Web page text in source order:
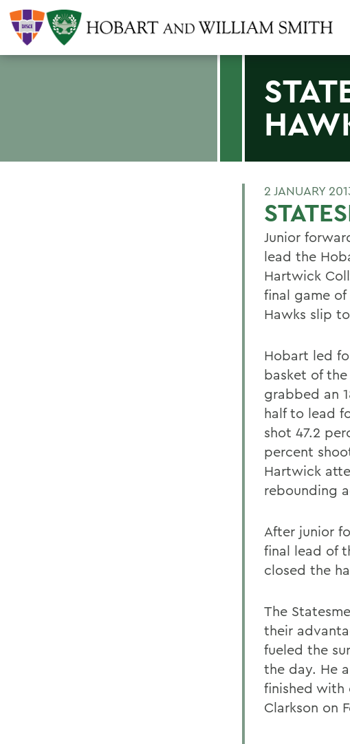
2 JANUARY
Junior
lead the
Hartwick
final game
Hawks slip
Hobart led
basket of
grabbed an
half to lead
shot 47.2
percent
Hartwick
rebounding
After junior
final lead of
closed the
The
their
fueled the
the day. He
finished with
Clarkson on